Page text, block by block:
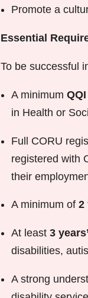
Promote a
Essential
To be successful
A minimum
in Health or
Full CORU
registered with
their
A minimum of 2
At least 3
disabilities,
A strong